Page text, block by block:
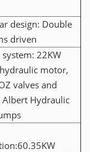
design: Double
driven
22KW
hydraulic motor,
valves and
Albert Hydraulic